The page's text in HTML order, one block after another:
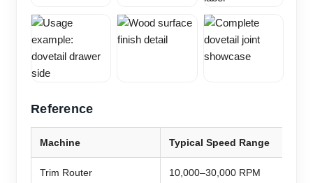
Reference
Machine Typical Speed Range
Trim Router 10,000–30,000 RPM